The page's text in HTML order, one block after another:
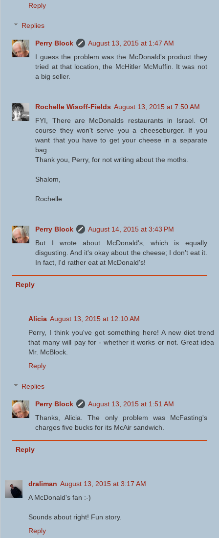
Reply
Replies
Perry Block
August 13, 2015 at 1:47 AM
I guess the problem was the McDonald's product they
tried at that location, the McHitler McMuffin. It was not
a big seller.
Rochelle Wisoff-Fields August 13, 2015 at 7:50 AM
FYI, There are McDonalds restaurants in Israel. Of
course they won't serve you a cheeseburger. If you
want that you have to get your cheese in a separate
bag.
Thank you, Perry, for not writing about the moths.
Shalom,
Rochelle
Perry Block
August 14, 2015 at 3:43 PM
But I wrote about McDonald's, which is equally
disgusting. And it's okay about the cheese; I don't eat it.
In fact, I'd rather eat at McDonald's!
Reply
Alicia August 13, 2015 at 12:10 AM
Perry, I think you've got something here! A new diet trend
that many will pay for - whether it works or not. Great idea
Mr. McBlock.
Reply
Replies
Perry Block
August 13, 2015 at 1:51 AM
Thanks, Alicia. The only problem was McFasting's
charges five bucks for its McAir sandwich.
Reply
draliman August 13, 2015 at 3:17 AM
A McDonald's fan :-)
Sounds about right! Fun story.
Reply